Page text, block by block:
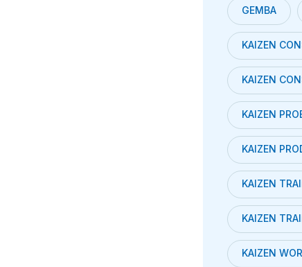
GEMBA
KAIZEN
KAIZEN
KAIZEN
KAIZEN
KAIZEN
KAIZEN
KAIZEN